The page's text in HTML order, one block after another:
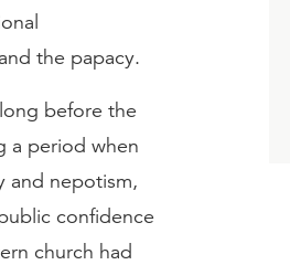
the papacy.
before the
a period when
and nepotism,
confidence
church had